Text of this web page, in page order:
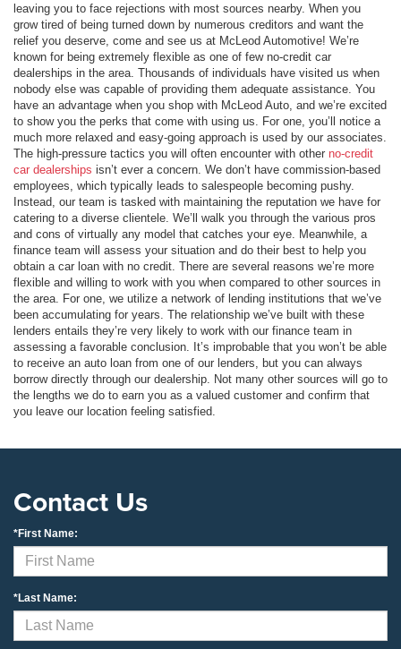
leaving you to face rejections with most sources nearby. When you
grow tired of being turned down by numerous creditors and want the
relief you deserve, come and see us at McLeod Automotive! We’re
known for being extremely flexible as one of few no-credit car
dealerships in the area. Thousands of individuals have visited us when
nobody else was capable of providing them adequate assistance. You
have an advantage when you shop with McLeod Auto, and we’re excited
to show you the perks that come with using us. For one, you’ll notice a
much more relaxed and easy-going approach is used by our associates.
The high-pressure tactics you will often encounter with other no-credit
car dealerships isn’t ever a concern. We don’t have commission-based
employees, which typically leads to salespeople becoming pushy.
Instead, our team is tasked with maintaining the reputation we have for
catering to a diverse clientele. We’ll walk you through the various pros
and cons of virtually any model that catches your eye. Meanwhile, a
finance team will assess your situation and do their best to help you
obtain a car loan with no credit. There are several reasons we’re more
flexible and willing to work with you when compared to other sources in
the area. For one, we utilize a network of lending institutions that we’ve
been accumulating for years. The relationship we’ve built with these
lenders entails they’re very likely to work with our finance team in
assessing a favorable conclusion. It’s improbable that you won’t be able
to receive an auto loan from one of our lenders, but you can always
borrow directly through our dealership. Not many other sources will go to
the lengths we do to earn you as a valued customer and confirm that
you leave our location feeling satisfied.
Contact Us
*First Name:
*Last Name: